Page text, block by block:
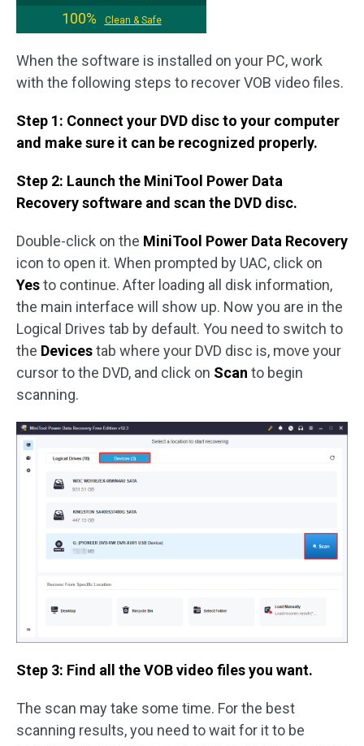
100%
Clean & Safe
When the software is installed on your PC, work
with the following steps to recover VOB video files.
Step 1: Connect your DVD disc to your computer
and make sure it can be recognized properly.
Step 2: Launch the MiniTool Power Data
Recovery software and scan the DVD disc.
Double-click on the MiniTool Power Data Recovery
icon to open it. When prompted by UAC, click on
Yesto continue. After loading all disk information,
the main interface will show up. Now you are in the
Logical Drives tab by default. You need to switch to
the Devicestab where your DVD disc is, move your
cursor to the DVD, and click on Scan to begin
scanning.
Step 3: Find all the VOB video files you want.
The scan may take some time. For the best
scanning results, you need to wait for it to be